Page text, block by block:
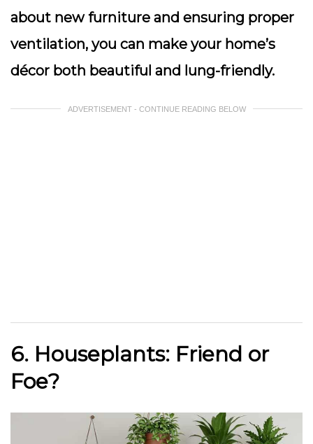
about new furniture and ensuring proper
ventilation, you can make your home’s
décor both beautiful and lung-friendly.
ADVERTISEMENT - CONTINUE READING BELOW
6. Houseplants: Friend or
Foe?